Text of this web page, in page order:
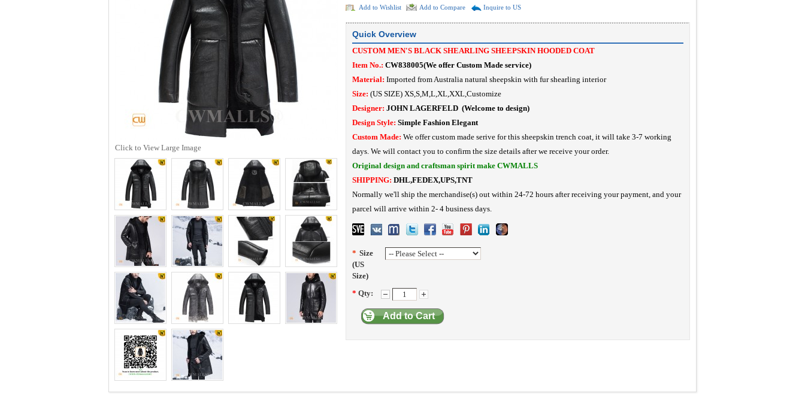
Add to Wishlist Add to Compare Inquire to US
Quick Overview
CUSTOM MEN'S BLACK SHEARLING SHEEPSKIN HOODED COAT
Item No.: CW838005(We offer Custom Made service)
Material: Imported from Australia natural sheepskin with fur shearling interior
Size: (US SIZE) XS,S,M,L,XL,XXL,Customize
Designer: JOHN LAGERFELD (Welcome to design)
Design Style: Simple Fashion Elegant
Custom Made: We offer custom made serive for this sheepskin trench coat, it will take 3-7 working
days. We will contact you to confirm the size details after we receive your order.
Original design and craftsman spirit make CWMALLS
SHIPPING: DHL,FEDEX,UPS,TNT
Normally we'll ship the merchandise(s) out within 24-72 hours after receiving your payment, and your
parcel will arrive within 2- 4 business days.
* Size
(US
Size)
* Qty:
Add to Cart
Click to View Large Image